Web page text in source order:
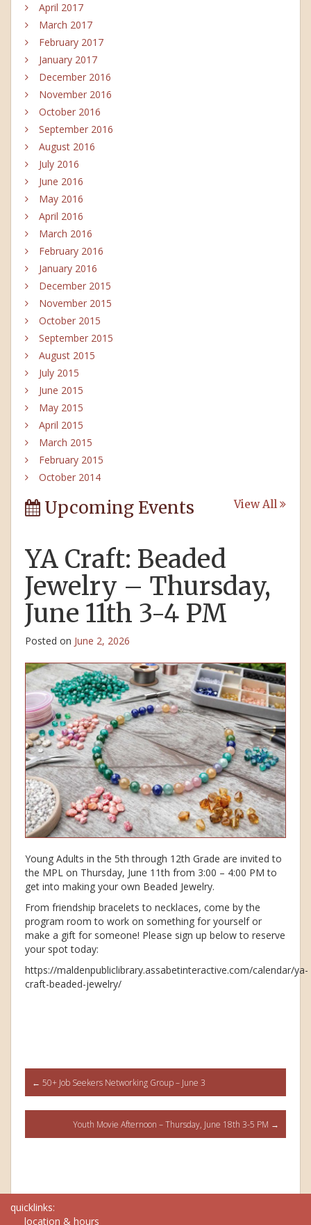
April 2017
March 2017
February 2017
January 2017
December 2016
November 2016
October 2016
September 2016
August 2016
July 2016
June 2016
May 2016
April 2016
March 2016
February 2016
January 2016
December 2015
November 2015
October 2015
September 2015
August 2015
July 2015
June 2015
May 2015
April 2015
March 2015
February 2015
October 2014
Upcoming Events View All
YA Craft: Beaded
Jewelry – Thursday,
June 11th 3-4 PM
Posted on June 2, 2026
Young Adults in the 5th through 12th Grade are invited to
the MPL on Thursday, June 11th from 3:00 – 4:00 PM to
get into making your own Beaded Jewelry.
From friendship bracelets to necklaces, come by the
program room to work on something for yourself or
make a gift for someone! Please sign up below to reserve
your spot today:
https://maldenpubliclibrary.assabetinteractive.com/calendar/ya-
craft-beaded-jewelry/
Post
navigation
← 50+ Job Seekers Networking Group – June 3
Youth Movie Afternoon – Thursday, June 18th 3-5 PM →
quicklinks:
location & hours